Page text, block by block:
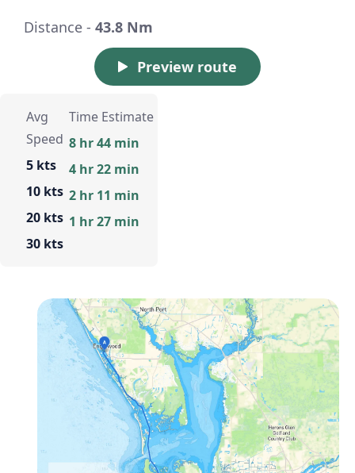
Distance - 43.8 Nm
Preview route
Avg
Speed
5 kts
10 kts
20 kts
30 kts
Time Estimate
8 hr 44 min
4 hr 22 min
2 hr 11 min
1 hr 27 min